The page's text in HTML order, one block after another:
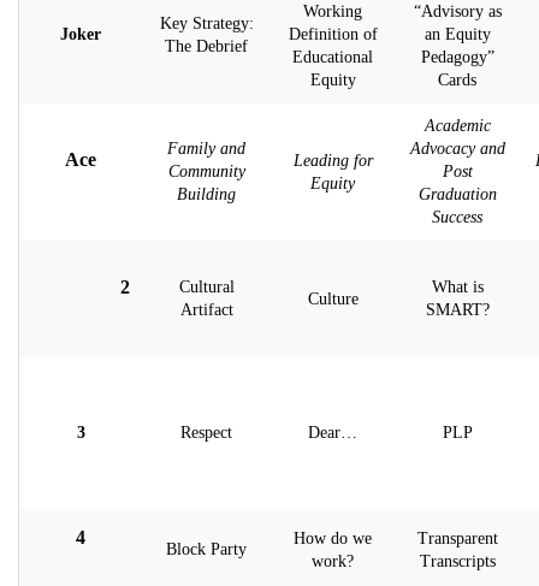
Joker
Key Strategy:
The Debrief
Working
Definition of
Educational
Equity
“Advisory as
an Equity
Pedagogy”
Cards
Ace
Family and
Community
Building
Leading for
Equity
Academic
Advocacy and
Post
Graduation
Success
2
Cultural
Artifact
Culture
What is
SMART?
3 Respect Dear… PLP
4
Block Party
How do we
work?
Transparent
Transcripts